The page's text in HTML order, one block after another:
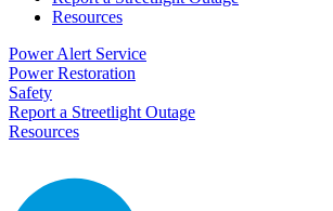
Resources
Power Alert Service
Power Restoration
Safety
Report a Streetlight Outage
Resources